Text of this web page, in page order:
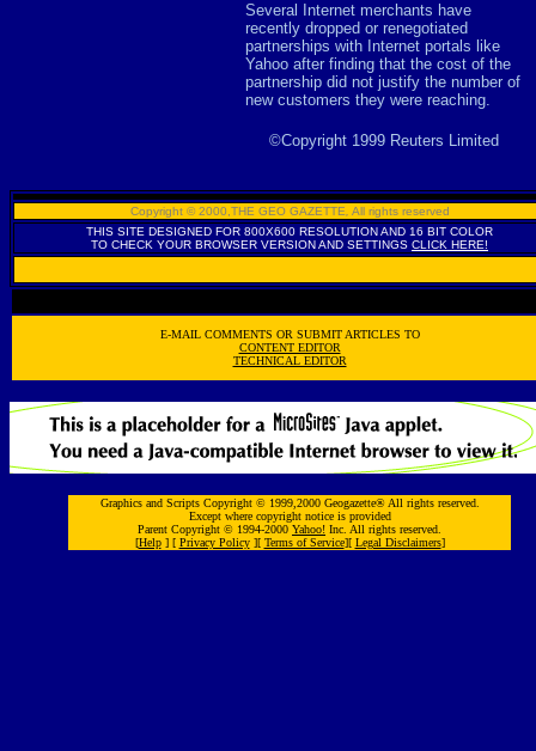
Several Internet merchants have
recently dropped or renegotiated
partnerships with Internet portals like
Yahoo after finding that the cost of the
partnership did not justify the number of
new customers they were reaching.
©Copyright 1999 Reuters Limited
Copyright © 2000,THE GEO GAZETTE All rights reserved
THIS SITE DESIGNED FOR 800X600 RESOLUTION AND 16 BIT COLOR
TO CHECK YOUR BROWSER VERSION AND SETTINGS CLICK HERE!
E-MAIL COMMENTS OR SUBMIT ARTICLES TO
CONTENT EDITOR
TECHNICAL EDITOR
Graphics and Scripts Copyright © 1999,2000 Geogazette® All rights reserved.
Except where copyright notice is provided
Parent Copyright © 1994-2000 Yahoo! Inc. All rights reserved.
[Help] [ Privacy Policy][ Terms of Service][ Legal Disclaimers]